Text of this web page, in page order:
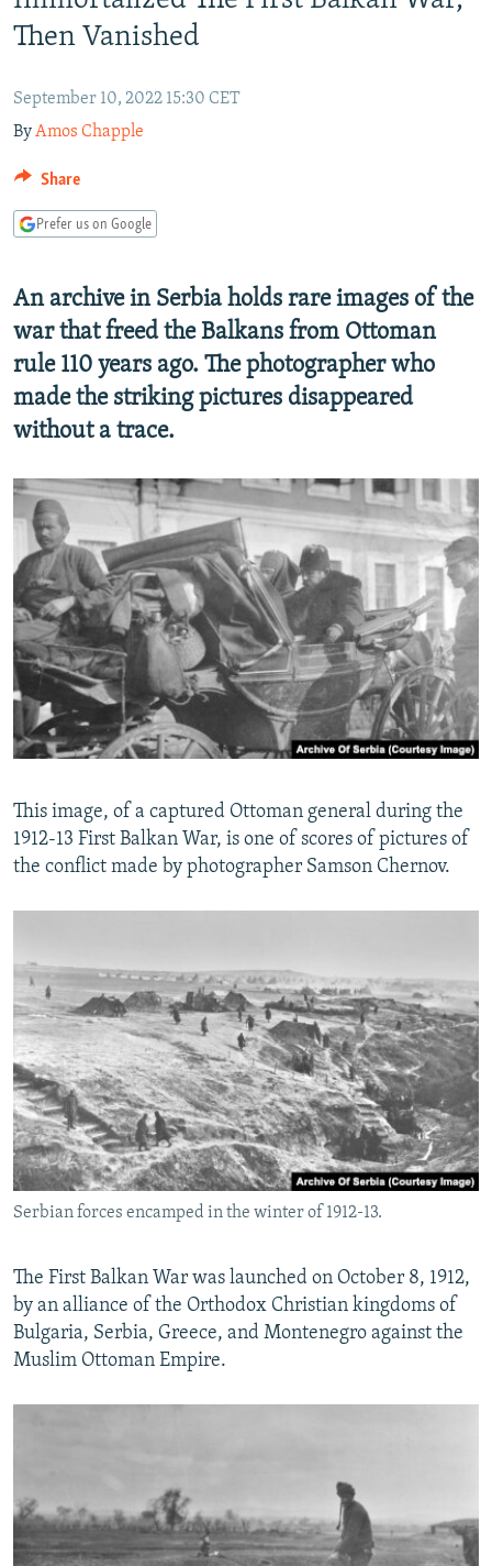
RFE/RL INVESTIGATES
SYSTEMA
NEWSLETTERS
THE RUNDOWN
MAJLIS
SHARE TIPS SECURELY
BYPASS BLOCKING
ABOUT RFE/RL
CONTACT US
FOLLOW US
All RFE/RL sites
Then Vanished
September 10, 2022 15:30 CET
ByAmos Chapple
Share
Prefer us on Google
An archive in Serbia holds rare images of the
war that freed the Balkans from Ottoman
rule 110 years ago. The photographer who
made the striking pictures disappeared
without a trace.
This image, of a captured Ottoman general during the
1912-13 First Balkan War, is one of scores of pictures of
the conflict made by photographer Samson Chernov.
Serbian forces encamped in the winter of 1912-13.
The First Balkan War was launched on October 8, 1912,
by an alliance of the Orthodox Christian kingdoms of
Bulgaria, Serbia, Greece, and Montenegro against the
Muslim Ottoman Empire.